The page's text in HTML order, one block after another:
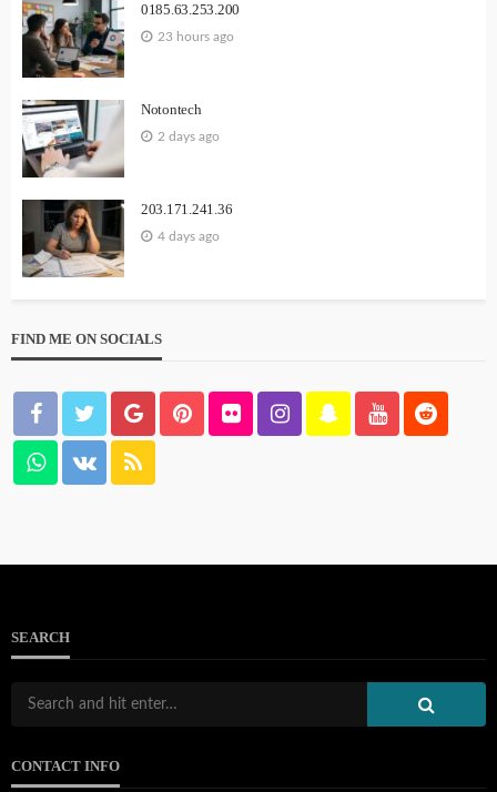
0185.63.253.200
23 hours ago
Notontech
2 days ago
203.171.241.36
4 days ago
FIND ME ON SOCIALS
SEARCH
CONTACT INFO